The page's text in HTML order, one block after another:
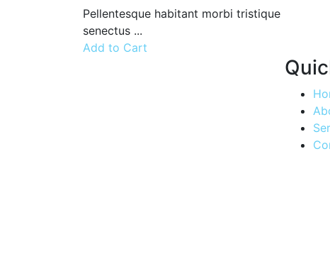
Pellentesque habitant morbi tristique
senectus ...
Add to Cart